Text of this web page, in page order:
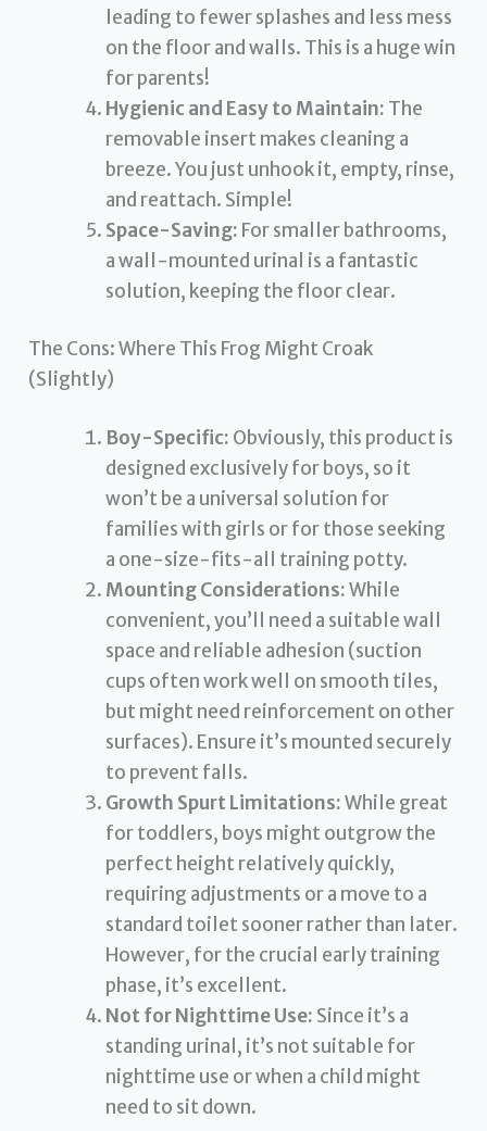
leading to fewer splashes and less mess
on the floor and walls. This is a huge win
for parents!
Hygienic and Easy to Maintain: The
removable insert makes cleaning a
breeze. You just unhook it, empty, rinse,
and reattach. Simple!
Space-Saving: For smaller bathrooms,
a wall-mounted urinal is a fantastic
solution, keeping the floor clear.
The Cons: Where This Frog Might Croak
(Slightly)
Boy-Specific: Obviously, this product is
designed exclusively for boys, so it
won’t be a universal solution for
families with girls or for those seeking
a one-size-fits-all training potty.
Mounting Considerations:While
convenient, you’ll need a suitable wall
space and reliable adhesion (suction
cups often work well on smooth tiles,
but might need reinforcement on other
surfaces). Ensure it’s mounted securely
to prevent falls.
Growth Spurt Limitations:While great
for toddlers, boys might outgrow the
perfect height relatively quickly,
requiring adjustments or a move to a
standard toilet sooner rather than later.
However, for the crucial early training
phase, it’s excellent.
Not for Nighttime Use: Since it’s a
standing urinal, it’s not suitable for
nighttime use or when a child might
need to sit down.